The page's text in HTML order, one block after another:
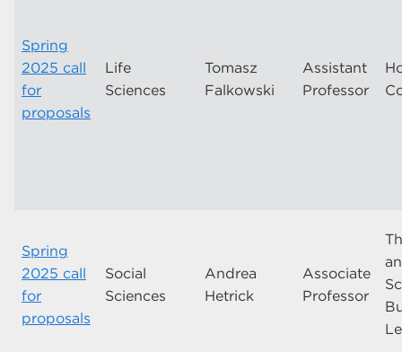
Spring
2025 call
for
proposals
Life
Sciences
Tomasz
Falkowski
Assistant
Professor
Spring
2025 call
for
proposals
Social
Sciences
Andrea
Hetrick
Associate
Professor